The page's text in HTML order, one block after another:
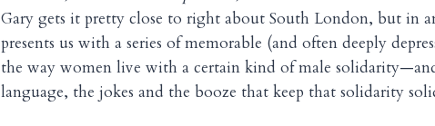
Gary gets it pretty close to right about South London, but in
presents us with a series of memorable (and often deeply
the way women live with a certain kind of male
language, the jokes and the booze that keep that solidarity